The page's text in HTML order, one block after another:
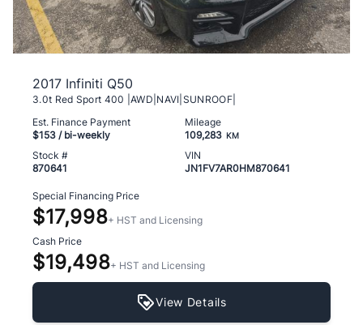
2017 Infiniti Q50
3.0t Red Sport 400 |AWD|NAVI|SUNROOF|
Est. Finance Payment
$153 / bi-weekly
Mileage
109,283 KM
Stock #
870641
VIN
JN1FV7AR0HM870641
Special Financing Price
$17,998+ HST and Licensing
Cash Price
$19,498+ HST and Licensing
View Details